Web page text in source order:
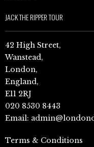
JACK THE RIPPER TOUR
42 High Street,
Wanstead,
London,
England,
E11 2RJ
020 8530 8443
Email:
Terms & Conditions